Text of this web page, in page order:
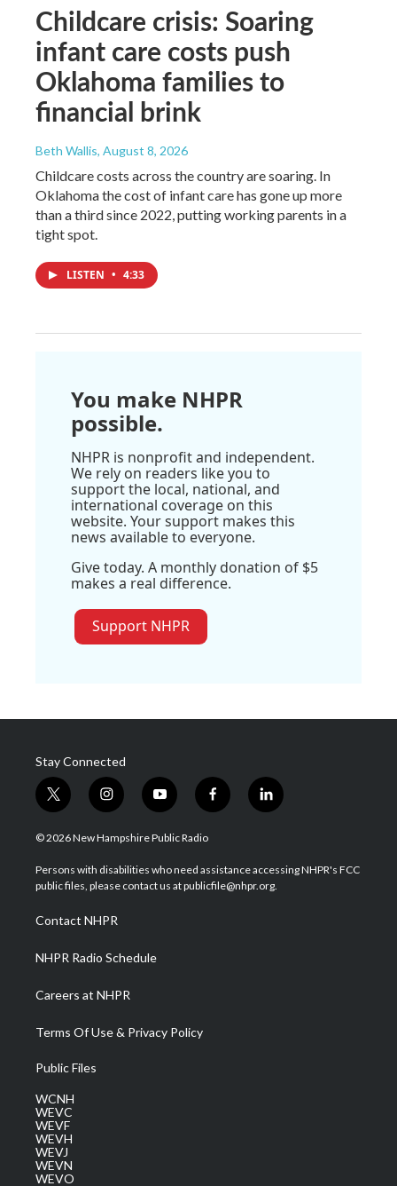
Childcare crisis: Soaring
infant care costs push
Oklahoma families to
financial brink
Beth Wallis, August 8, 2026
Childcare costs across the country are soaring. In
Oklahoma the cost of infant care has gone up more
than a third since 2022, putting working parents in a
tight spot.
LISTEN • 4:33
You make NHPR
possible.
NHPR is nonprofit and independent.
We rely on readers like you to
support the local, national, and
international coverage on this
website. Your support makes this
news available to everyone.
Give today. A monthly donation of $5
makes a real difference.
Support NHPR
Stay Connected
t
w
i
t
e
i
n
s
a
g
a
m
y
o
u
u
b
f
a
b
o
l
i
e
d
© 2026 New Hampshire Public Radio
Persons with disabilities who need assistance accessing NHPR's FCC
public files, please contact us at publicfile@nhpr.org.
Contact NHPR
NHPR Radio Schedule
Careers at NHPR
Terms Of Use & Privacy Policy
Public Files
WCNH
WEVC
WEVF
WEVH
WEVJ
WEVN
WEVO